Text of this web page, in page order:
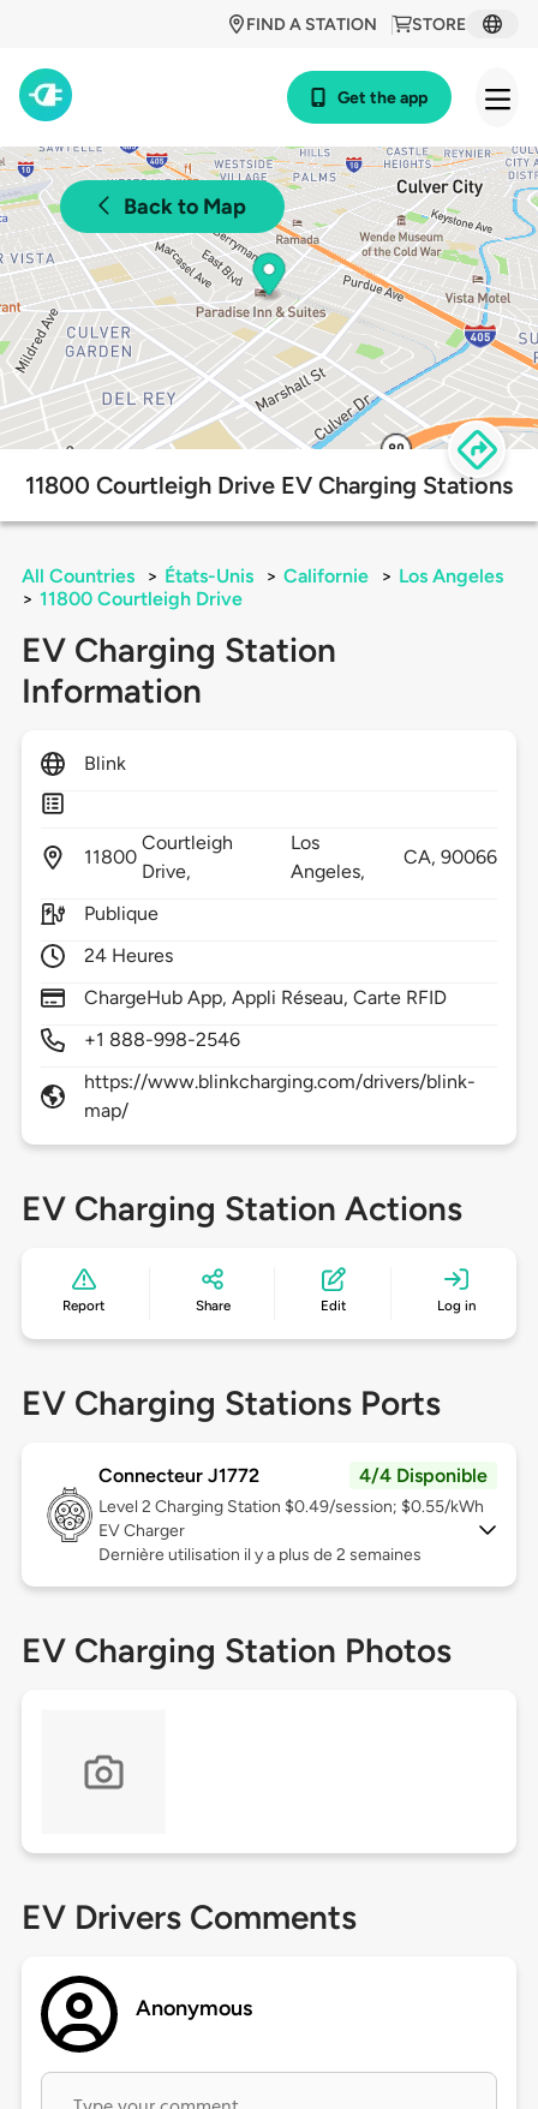
STORE
FIND A STATION
Get the app
Back to Map
11800 Courtleigh Drive EV Charging Stations
All Countries > États-Unis > Californie > Los Angeles
> 11800 Courtleigh Drive
EV Charging Station
Information
Blink
11800
Courtleigh
Drive,
Los
Angeles,
CA,90066
Publique
24 Heures
ChargeHub App, Appli Réseau, Carte RFID
+1 888-998-2546
https://www.blinkcharging.com/drivers/blink-
map/
EV Charging Station Actions
Report Share Edit Log in
EV Charging Stations Ports
Connecteur J1772 4/4 Disponible
Level 2 Charging Station $0.49/session; $0.55/kWh
EV Charger
Dernière utilisation il y a plus de 2 semaines
EV Charging Station Photos
EV Drivers Comments
Anonymous